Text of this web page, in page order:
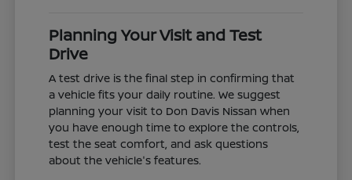
Planning Your Visit and Test
Drive
A test drive is the final step in confirming that
a vehicle fits your daily routine. We suggest
planning your visit to Don Davis Nissan when
you have enough time to explore the controls,
test the seat comfort, and ask questions
about the vehicle's features.